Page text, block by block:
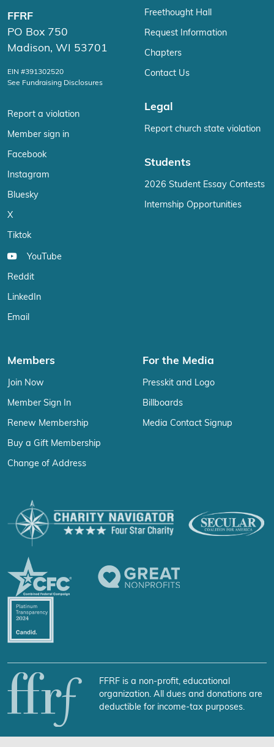
FFRF
PO Box 750
Madison, WI 53701
EIN #391302520
See Fundraising Disclosures
Report a violation
Member sign in
Facebook
Instagram
Bluesky
X
Tiktok
YouTube
Reddit
LinkedIn
Email
Freethought Hall
Request Information
Chapters
Contact Us
Legal
Report church state violation
Students
2026 Student Essay Contests
Internship Opportunities
Members
Join Now
Member Sign In
Renew Membership
Buy a Gift Membership
Change of Address
For the Media
Presskit and Logo
Billboards
Media Contact Signup
FFRF is a non-profit, educational
organization. All dues and donations are
deductible for income-tax purposes.